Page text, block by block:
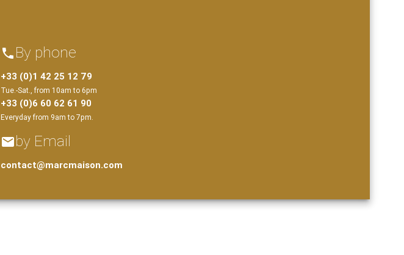
phone By phone
+33 (0)1 42 25 12 79
Tue.-Sat., from 10am to 6pm
+33 (0)6 60 62 61 90
Everyday from 9am to 7pm.
emailby Email
contact@marcmaison.com